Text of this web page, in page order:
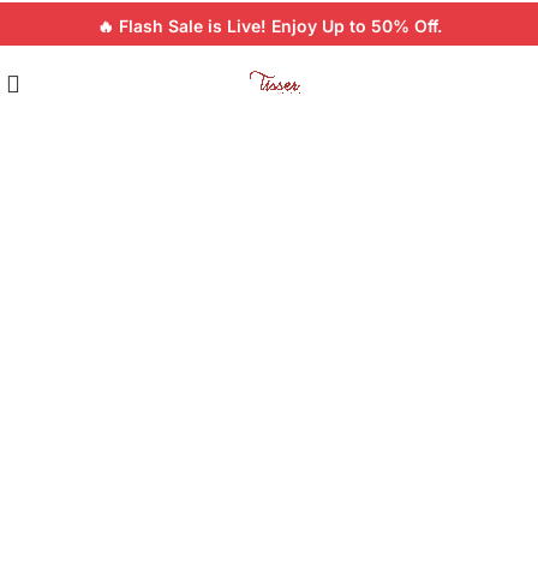
🔥 Flash Sale is Live! Enjoy Up to 50% Off.